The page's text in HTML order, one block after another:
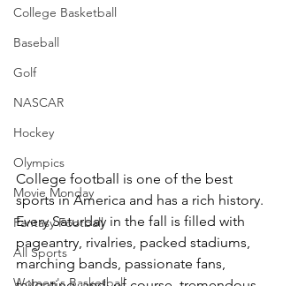
College Basketball
Baseball
Golf
NASCAR
Hockey
Olympics
Movie Monday
Fantasy Football
All Sports
Women's Basketball
College football is one of the best
sports in America and has a rich history.
Every Saturday in the fall is filled with
pageantry, rivalries, packed stadiums,
marching bands, passionate fans,